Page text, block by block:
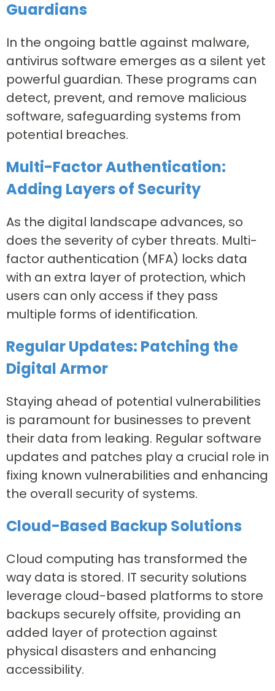
Guardians
In the ongoing battle against malware,
antivirus software emerges as a silent yet
powerful guardian. These programs can
detect, prevent, and remove malicious
software, safeguarding systems from
potential breaches.
Multi-Factor Authentication:
Adding Layers of Security
As the digital landscape advances, so
does the severity of cyber threats. Multi-
factor authentication (MFA) locks data
with an extra layer of protection, which
users can only access if they pass
multiple forms of identification.
Regular Updates: Patching the
Digital Armor
Staying ahead of potential vulnerabilities
is paramount for businesses to prevent
their data from leaking. Regular software
updates and patches play a crucial role in
fixing known vulnerabilities and enhancing
the overall security of systems.
Cloud-Based Backup Solutions
Cloud computing has transformed the
way data is stored. IT security solutions
leverage cloud-based platforms to store
backups securely offsite, providing an
added layer of protection against
physical disasters and enhancing
accessibility.